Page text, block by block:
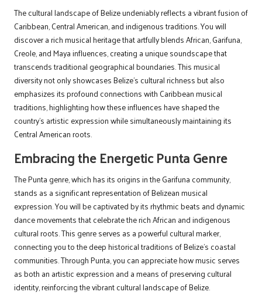
The cultural landscape of Belize undeniably reflects a vibrant fusion of
Caribbean, Central American, and indigenous traditions. You will
discover a rich musical heritage that artfully blends African, Garifuna,
Creole, and Maya influences, creating a unique soundscape that
transcends traditional geographical boundaries. This musical
diversity not only showcases Belize’s cultural richness but also
emphasizes its profound connections with Caribbean musical
traditions, highlighting how these influences have shaped the
country’s artistic expression while simultaneously maintaining its
Central American roots.
Embracing the Energetic Punta Genre
The Punta genre, which has its origins in the Garifuna community,
stands as a significant representation of Belizean musical
expression. You will be captivated by its rhythmic beats and dynamic
dance movements that celebrate the rich African and indigenous
cultural roots. This genre serves as a powerful cultural marker,
connecting you to the deep historical traditions of Belize’s coastal
communities. Through Punta, you can appreciate how music serves
as both an artistic expression and a means of preserving cultural
identity, reinforcing the vibrant cultural landscape of Belize.